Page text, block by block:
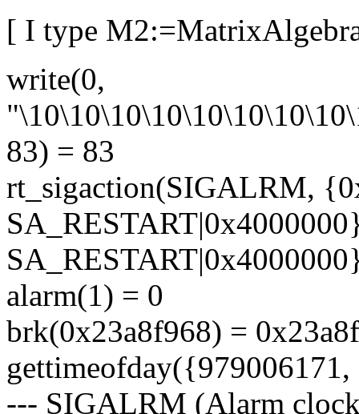
[ I type
write(0,
83) = 83
rt_sigaction(SIGALRM,
alarm(1) = 0
brk(0x23a8f968) =
--- SIGALRM (Alarm